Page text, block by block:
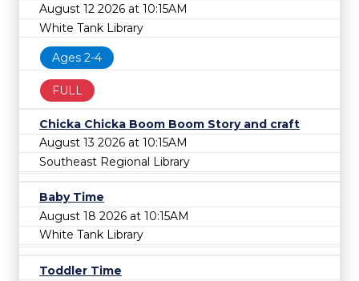
August 12 2026 at 10:15AM
White Tank Library
Ages 2-4
FULL
Chicka Chicka Boom Boom Story and craft
August 13 2026 at 10:15AM
Southeast Regional Library
Baby Time
August 18 2026 at 10:15AM
White Tank Library
Toddler Time